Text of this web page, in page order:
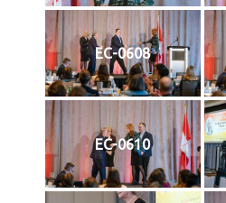
EC-0608
EC-0610